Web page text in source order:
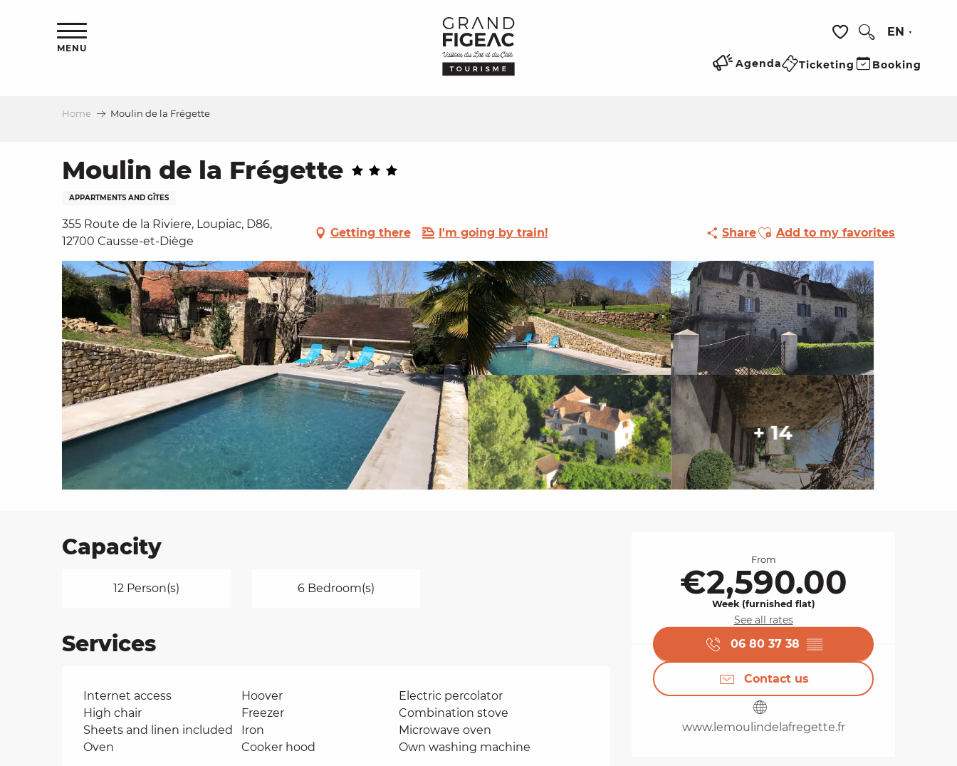
Voir les favoris
EN
MENU
Agenda Ticketing Booking
Home Moulin de la Frégette
Moulin de la Frégette
APPARTMENTS AND GÎTES
355 Route de la Riviere, Loupiac, D86,
12700 Causse-et-Diège
Getting there I'm going by train! ShareAjouter aux favoris
Add to my favorites
+ 14
Opening hours &
From
€2,590.00
Week (furnished flat)
See all rates
06 80 37 38 ▒▒
Contact us
www.lemoulindelafregette.fr
Capacity
12 Person(s) 6 Bedroom(s)
Services
Internet access Hoover
Electric percolator
High chair
Freezer
Combination stove
Sheets and linen included
Iron
Microwave oven
Oven
Cooker hood Own washing machine